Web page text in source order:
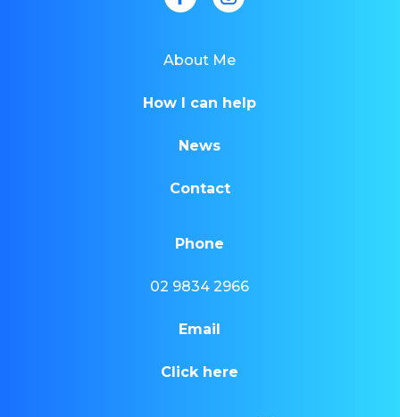
About Me
How I can help
News
Contact
Phone
02 9834 2966
Email
Click here